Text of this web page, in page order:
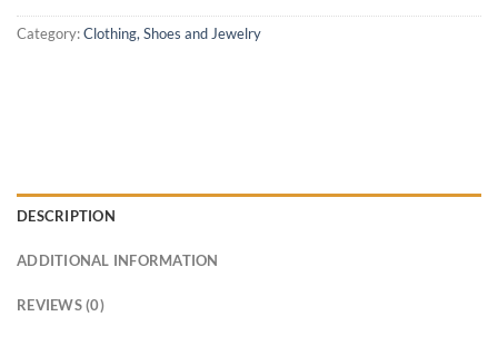
Category:Clothing, Shoes and Jewelry
DESCRIPTION
ADDITIONAL INFORMATION
REVIEWS (0)